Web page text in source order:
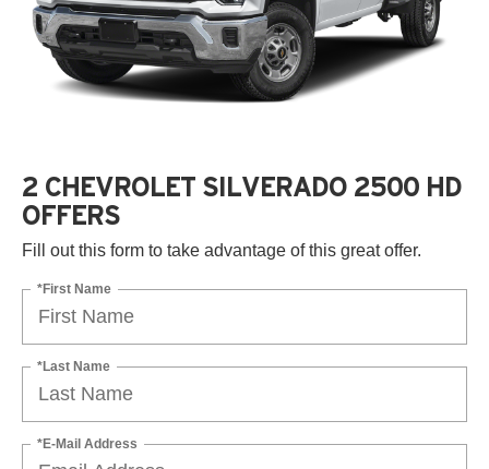
2 CHEVROLET SILVERADO 2500 HD
OFFERS
Fill out this form to take advantage of this great offer.
*First Name
*Last Name
*E-Mail Address